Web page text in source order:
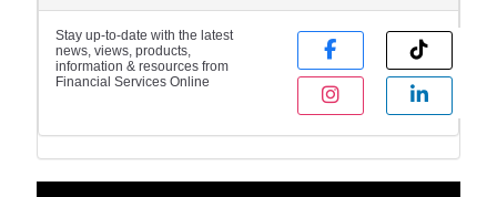
Stay up-to-date with the latest
news, views, products,
information & resources from
Financial Services Online